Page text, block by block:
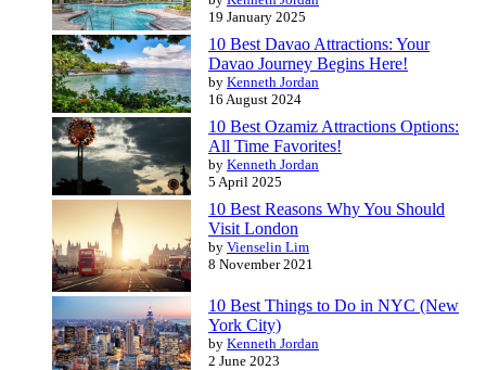
19 January 2025
10 Best Davao Attractions: Your
Davao Journey Begins Here!
by Kenneth Jordan
16 August 2024
10 Best Ozamiz Attractions Options:
All Time Favorites!
by Kenneth Jordan
5 April 2025
10 Best Reasons Why You Should
Visit London
by Vienselin Lim
8 November 2021
10 Best Things to Do in NYC (New
York City)
by Kenneth Jordan
2 June 2023